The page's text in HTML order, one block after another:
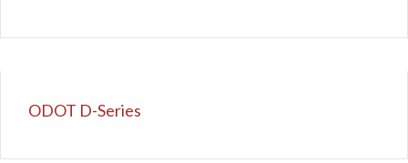
ODOT D-Series